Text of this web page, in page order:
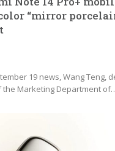
“mirror
19 news, Wang Teng,
the Marketing Department